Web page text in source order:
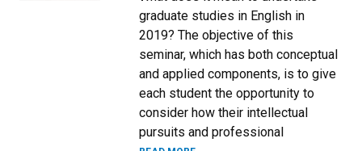
graduate studies in English in
2019? The objective of this
seminar, which has both conceptual
and applied components, is to give
each student the opportunity to
consider how their intellectual
pursuits and professional